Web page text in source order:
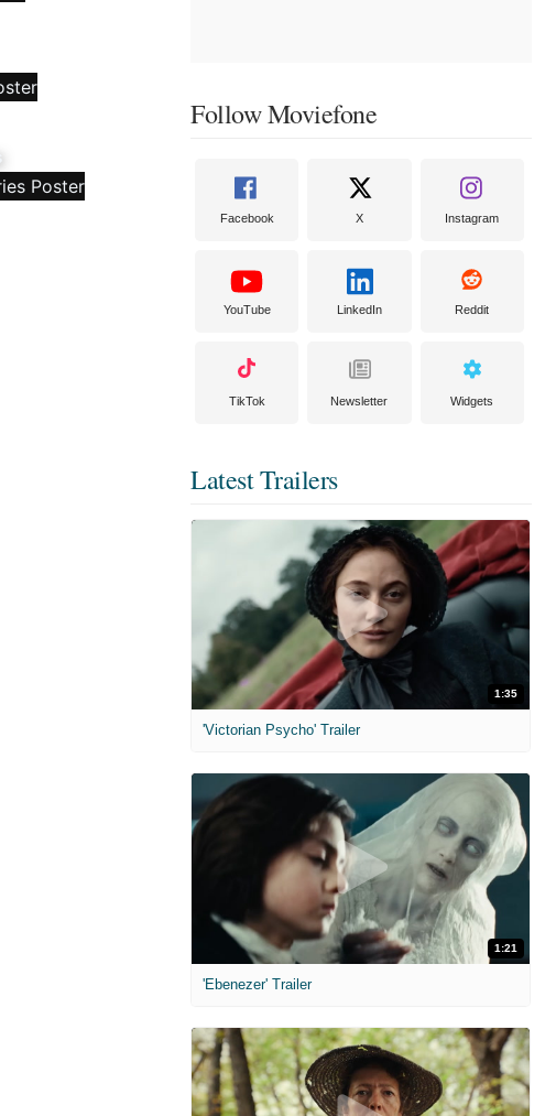
Follow Moviefone
Facebook X Instagram
YouTube LinkedIn Reddit
TikTok Newsletter Widgets
Latest Trailers
1:35
'Victorian Psycho' Trailer
1:21
'Ebenezer' Trailer